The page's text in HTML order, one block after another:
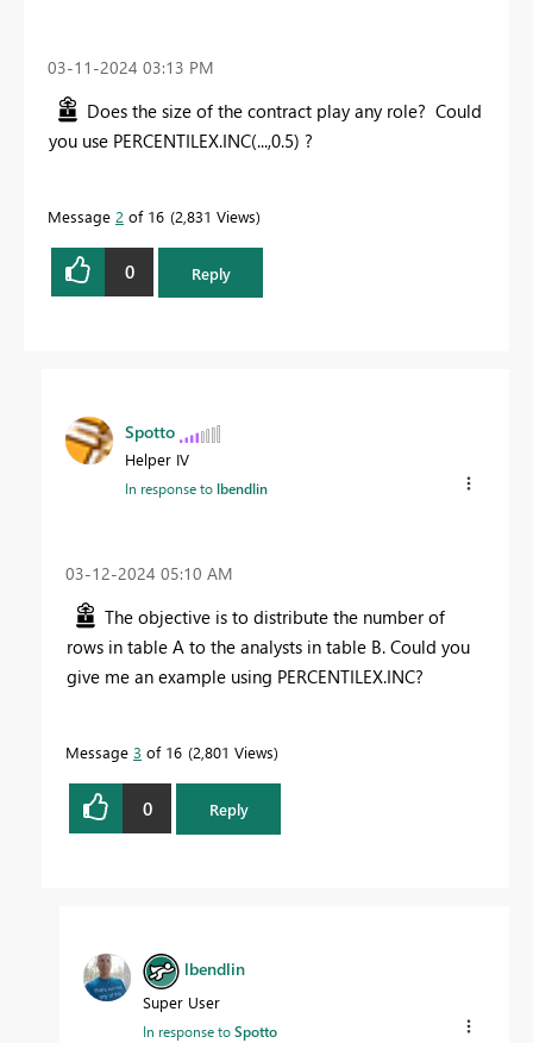
‎03-11-2024 03:13 PM
Does the size of the contract play any role? Could
you use PERCENTILEX.INC(...,0.5) ?
Message 2 of 16 2,831 Views
0 Reply
Spotto
Helper IV
In response tolbendlin
‎03-12-2024 05:10 AM
The objective is to distribute the number of
rows in table A to the analysts in table B. Could you
give me an example using PERCENTILEX.INC?
Message 3 of 16 2,801 Views
0 Reply
lbendlin
Super User
In response toSpotto